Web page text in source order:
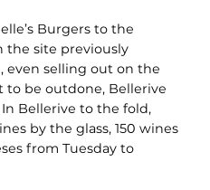
Burgers to the
the site previously
even selling out on the
to be outdone, Bellerive
Bellerive to the fold,
by the glass, 150 wines
from Tuesday to